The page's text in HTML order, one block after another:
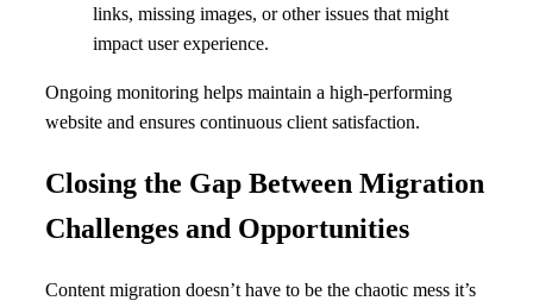
links, missing images, or other issues that might
impact user experience.
Ongoing monitoring helps maintain a high-performing
website and ensures continuous client satisfaction.
Closing the Gap Between Migration
Challenges and Opportunities
Content migration doesn’t have to be the chaotic mess it’s